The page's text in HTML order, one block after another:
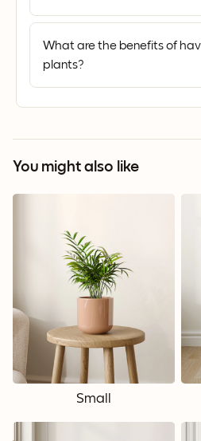
What are the benefits of
plants?
You might also like
Small